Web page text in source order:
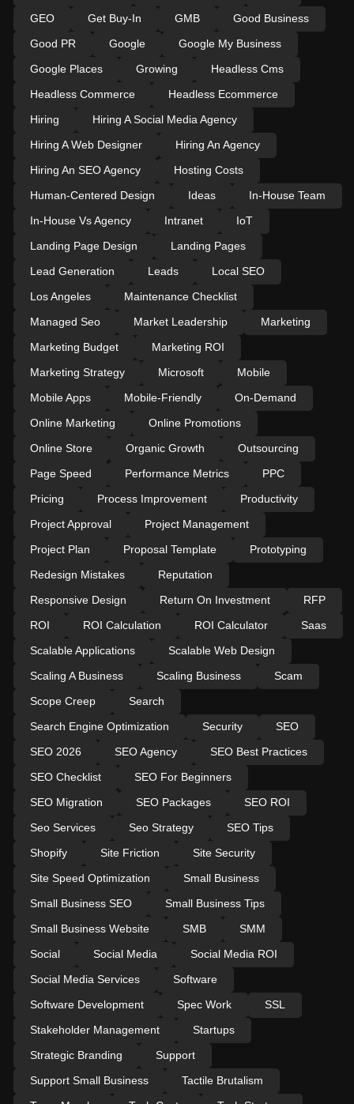
GEO
Get Buy-In GMB
Good Business
Good PR
Google
Google My Business
Google Places
Growing
Headless Cms
Headless Commerce
Headless Ecommerce
Hiring
Hiring A Social Media Agency
Hiring A Web Designer
Hiring An Agency
Hiring An SEO Agency
Hosting Costs
Human-Centered Design
Ideas
In-House Team
In-House Vs Agency
Intranet
IoT
Landing Page Design
Landing Pages
Lead Generation
Leads
Local SEO
Los Angeles
Maintenance Checklist
Managed Seo
Market Leadership
Marketing
Marketing Budget
Marketing ROI
Marketing Strategy
Microsoft
Mobile
Mobile Apps
Mobile-Friendly
On-Demand
Online Marketing
Online Promotions
Online Store
Organic Growth
Outsourcing
Page Speed
Performance Metrics
PPC
Pricing
Process Improvement
Productivity
Project Approval
Project Management
Project Plan
Proposal Template
Prototyping
Redesign Mistakes
Reputation
Responsive Design
Return On Investment
RFP
ROI
ROI Calculation ROI Calculator
Saas
Scalable Applications
Scalable Web Design
Scaling A Business
Scaling Business
Scam
Scope Creep
Search
Search Engine Optimization
Security
SEO
SEO 2026
SEO Agency
SEO Best Practices
SEO Checklist
SEO For Beginners
SEO Migration
SEO Packages
SEO ROI
Seo Services
Seo Strategy
SEO Tips
Shopify
Site Friction
Site Security
Site Speed Optimization
Small Business
Small Business SEO
Small Business Tips
Small Business Website
SMB
SMM
Social
Social Media
Social Media ROI
Social Media Services
Software
Software Development
Spec Work
SSL
Stakeholder Management
Startups
Strategic Branding
Support
Support Small Business
Tactile Brutalism